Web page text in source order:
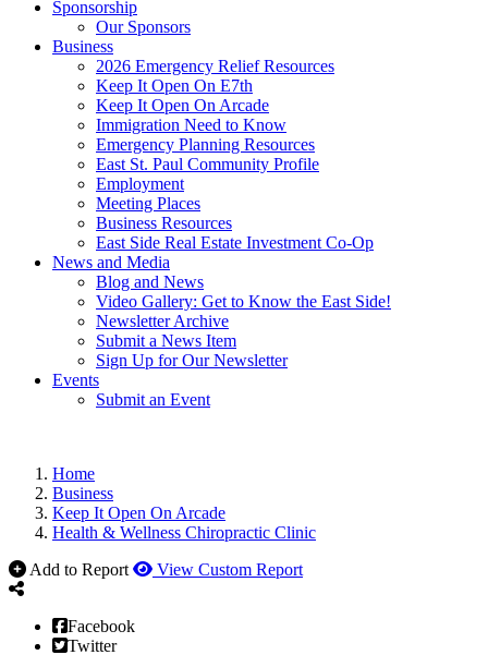
Sponsorship
Our Sponsors
Business
2026 Emergency Relief Resources
Keep It Open On E7th
Keep It Open On Arcade
Immigration Need to Know
Emergency Planning Resources
East St. Paul Community Profile
Employment
Meeting Places
Business Resources
East Side Real Estate Investment Co-Op
News and Media
Blog and News
Video Gallery: Get to Know the East Side!
Newsletter Archive
Submit a News Item
Sign Up for Our Newsletter
Events
Submit an Event
Home
Business
Keep It Open On Arcade
Health & Wellness Chiropractic Clinic
Add to Report
View Custom Report
Facebook
Twitter